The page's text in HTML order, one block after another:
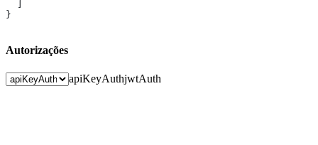
}
Autorizações
apiKeyAuthjwtAuth